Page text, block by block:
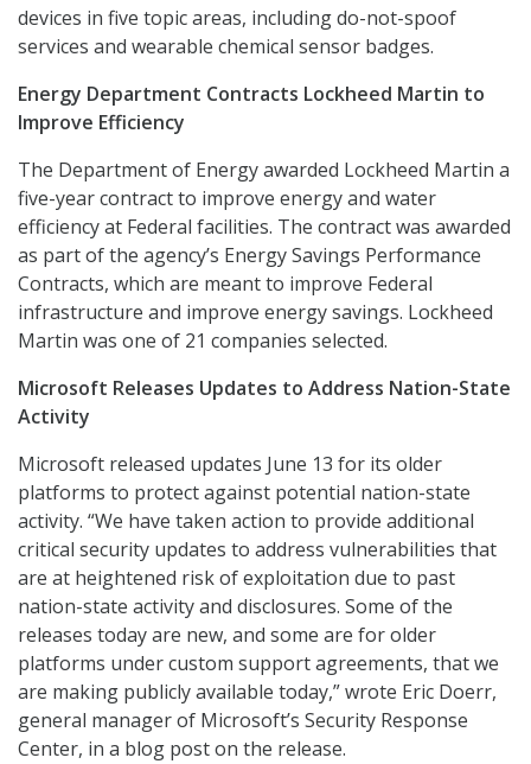
devices in five topic areas, including do-not-spoof
services and wearable chemical sensor badges.
Energy Department Contracts Lockheed Martin to
Improve Efficiency
The Department of Energy awarded Lockheed Martin a
five-year contract to improve energy and water
efficiency at Federal facilities. The contract was awarded
as part of the agency’s Energy Savings Performance
Contracts, which are meant to improve Federal
infrastructure and improve energy savings. Lockheed
Martin was one of 21 companies selected.
Microsoft Releases Updates to Address Nation-State
Activity
Microsoft released updates June 13 for its older
platforms to protect against potential nation-state
activity. “We have taken action to provide additional
critical security updates to address vulnerabilities that
are at heightened risk of exploitation due to past
nation-state activity and disclosures. Some of the
releases today are new, and some are for older
platforms under custom support agreements, that we
are making publicly available today,” wrote Eric Doerr,
general manager of Microsoft’s Security Response
Center, in a blog post on the release.